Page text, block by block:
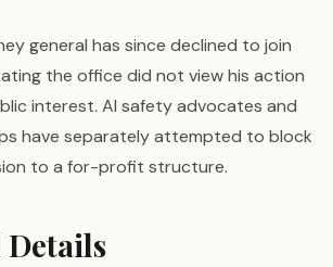
general has since declined to join
the office did not view his action
interest. AI safety advocates and
have separately attempted to block
to a for-profit structure.